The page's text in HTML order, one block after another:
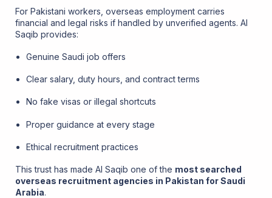
For Pakistani workers, overseas employment carries
financial and legal risks if handled by unverified agents. Al
Saqib provides:
Genuine Saudi job offers
Clear salary, duty hours, and contract terms
No fake visas or illegal shortcuts
Proper guidance at every stage
Ethical recruitment practices
This trust has made Al Saqib one of the most searched
overseas recruitment agencies in Pakistan for Saudi
Arabia.